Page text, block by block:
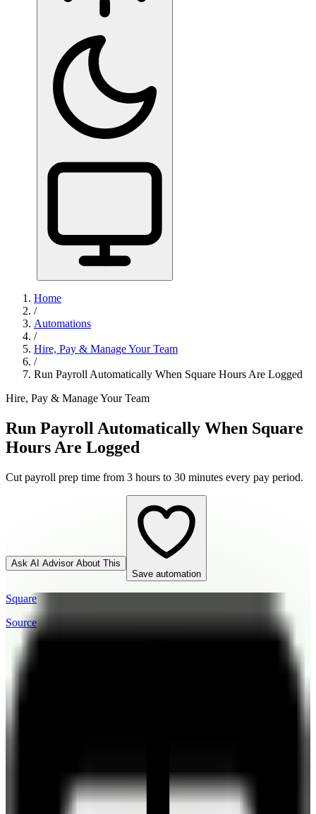
Home
/
Automations
/
Hire, Pay & Manage Your Team
/
Run Payroll Automatically When Square Hours Are Logged
Hire, Pay & Manage Your Team
Run Payroll Automatically When Square
Hours Are Logged
Cut payroll prep time from 3 hours to 30 minutes every pay period.
Ask AI Advisor About This
Save automation
Square
Source